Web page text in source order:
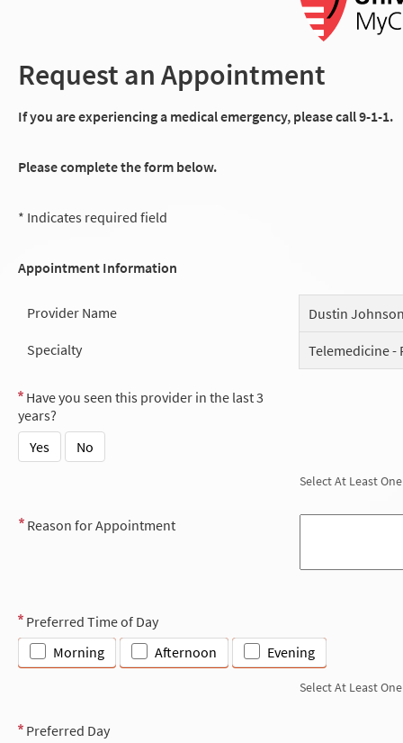
Request an Appointment
If you are experiencing a medical emergency, please call 9-1-1.
Please complete the form below.
* Indicates required field
Appointment Information
Provider Name
Dustin
Specialty
Telemedicine -
Have you seen this provider in the last 3
years?
Yes
No
Select At Least One
Reason for Appointment
Preferred Time of Day
Morning
Afternoon Evening
Select At Least One
Preferred Day